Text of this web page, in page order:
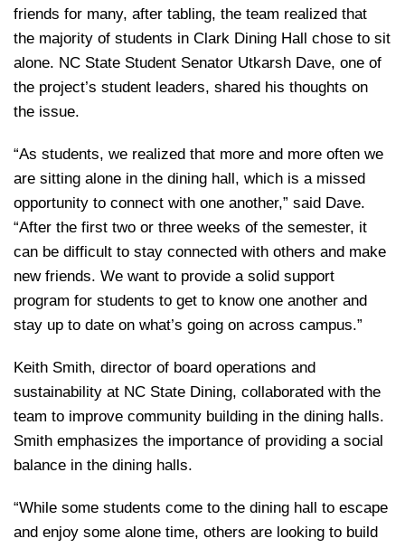
friends for many, after tabling, the team realized that
the majority of students in Clark Dining Hall chose to sit
alone. NC State Student Senator Utkarsh Dave, one of
the project’s student leaders, shared his thoughts on
the issue.
“As students, we realized that more and more often we
are sitting alone in the dining hall, which is a missed
opportunity to connect with one another,” said Dave.
“After the first two or three weeks of the semester, it
can be difficult to stay connected with others and make
new friends. We want to provide a solid support
program for students to get to know one another and
stay up to date on what’s going on across campus.”
Keith Smith, director of board operations and
sustainability at NC State Dining, collaborated with the
team to improve community building in the dining halls.
Smith emphasizes the importance of providing a social
balance in the dining halls.
“While some students come to the dining hall to escape
and enjoy some alone time, others are looking to build